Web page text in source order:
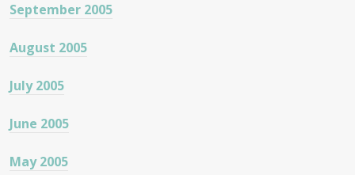
September 2005
August 2005
July 2005
June 2005
May 2005